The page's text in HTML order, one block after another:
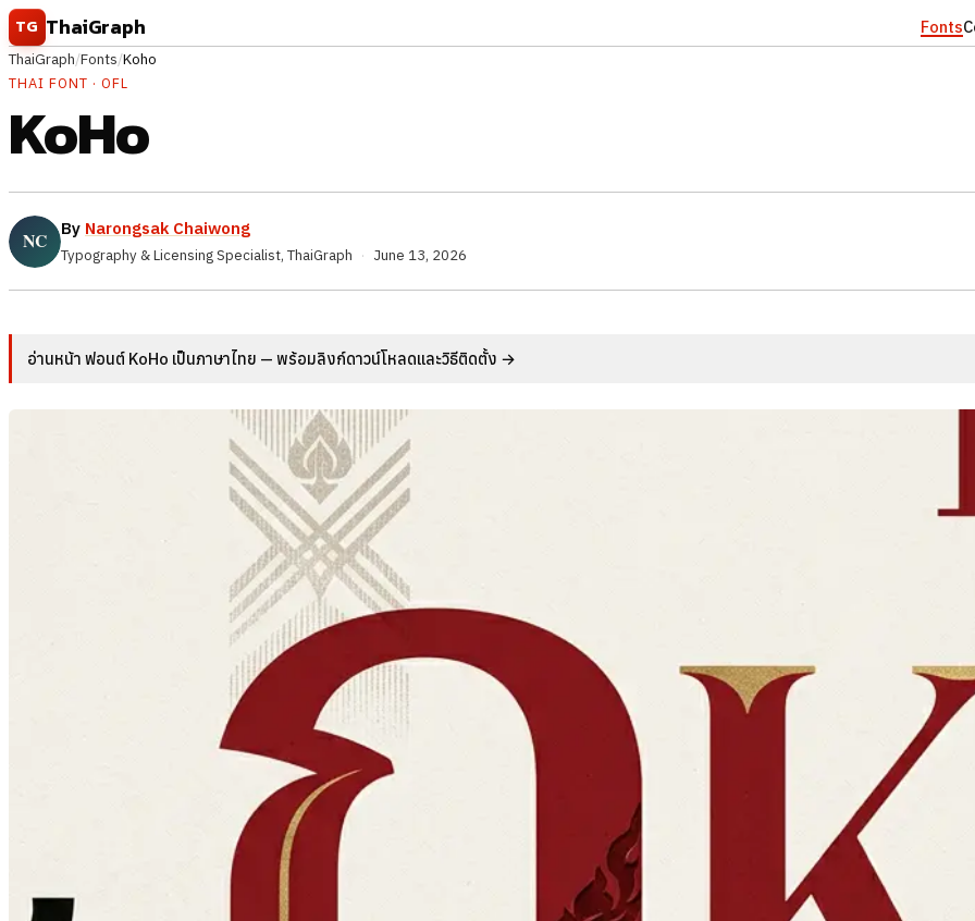
Skip to content
TG ThaiGraph Fonts
ThaiGraph/Fonts/Koho
THAI FONT · OFL
KoHo
By Narongsak Chaiwong
Typography & Licensing Specialist, ThaiGraph · June 13, 2026
อ่านหน้า ฟอนต์ KoHo เป็นภาษาไทย — พร้อมลิงก์ดาวน์โหลดและวิธีติดตั้ง →